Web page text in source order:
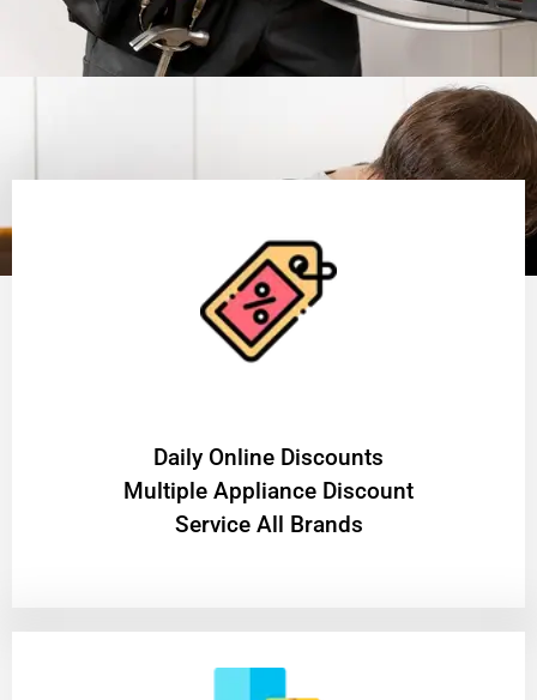
​Daily Online Discounts
Multiple Appliance Discount
Service All Brands